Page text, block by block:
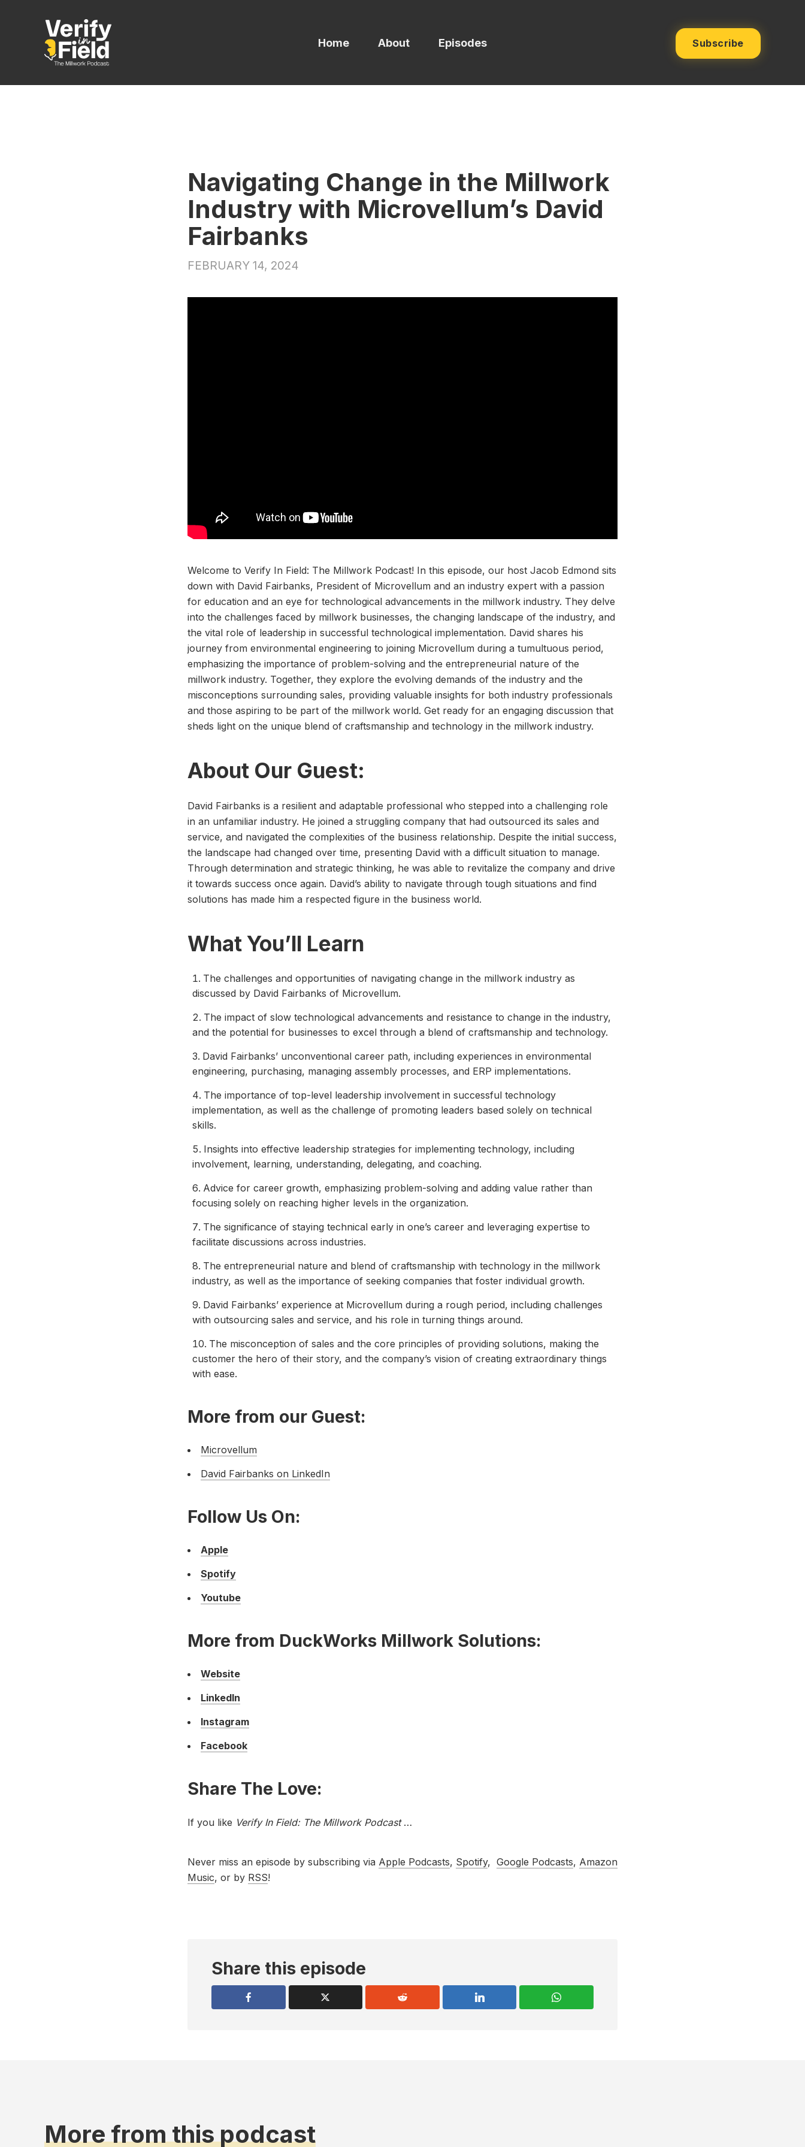
Home About Episodes Subscribe
Navigating Change in the Millwork
Industry with Microvellum’s David
Fairbanks
FEBRUARY 14, 2024
Welcome to Verify In Field: The Millwork Podcast! In this episode, our host Jacob Edmond sits
down with David Fairbanks, President of Microvellum and an industry expert with a passion
for education and an eye for technological advancements in the millwork industry. They delve
into the challenges faced by millwork businesses, the changing landscape of the industry, and
the vital role of leadership in successful technological implementation. David shares his
journey from environmental engineering to joining Microvellum during a tumultuous period,
emphasizing the importance of problem-solving and the entrepreneurial nature of the
millwork industry. Together, they explore the evolving demands of the industry and the
misconceptions surrounding sales, providing valuable insights for both industry professionals
and those aspiring to be part of the millwork world. Get ready for an engaging discussion that
sheds light on the unique blend of craftsmanship and technology in the millwork industry.
About Our Guest:
David Fairbanks is a resilient and adaptable professional who stepped into a challenging role
in an unfamiliar industry. He joined a struggling company that had outsourced its sales and
service, and navigated the complexities of the business relationship. Despite the initial success,
the landscape had changed over time, presenting David with a difficult situation to manage.
Through determination and strategic thinking, he was able to revitalize the company and drive
it towards success once again. David’s ability to navigate through tough situations and find
solutions has made him a respected figure in the business world.
What You’ll Learn
The challenges and opportunities of navigating change in the millwork industry as
discussed by David Fairbanks of Microvellum.
The impact of slow technological advancements and resistance to change in the industry,
and the potential for businesses to excel through a blend of craftsmanship and technology.
David Fairbanks’ unconventional career path, including experiences in environmental
engineering, purchasing, managing assembly processes, and ERP implementations.
The importance of top-level leadership involvement in successful technology
implementation, as well as the challenge of promoting leaders based solely on technical
skills.
Insights into effective leadership strategies for implementing technology, including
involvement, learning, understanding, delegating, and coaching.
Advice for career growth, emphasizing problem-solving and adding value rather than
focusing solely on reaching higher levels in the organization.
The significance of staying technical early in one’s career and leveraging expertise to
facilitate discussions across industries.
The entrepreneurial nature and blend of craftsmanship with technology in the millwork
industry, as well as the importance of seeking companies that foster individual growth.
David Fairbanks’ experience at Microvellum during a rough period, including challenges
with outsourcing sales and service, and his role in turning things around.
The misconception of sales and the core principles of providing solutions, making the
customer the hero of their story, and the company’s vision of creating extraordinary things
with ease.
More from our Guest:
Microvellum
David Fairbanks on LinkedIn
Follow Us On:
Apple
Spotify
Youtube
More from DuckWorks Millwork Solutions:
Website
LinkedIn
Instagram
Facebook
Share The Love:
If you like Verify In Field: The Millwork Podcast…
Never miss an episode by subscribing via Apple Podcasts, Spotify, Google Podcasts, Amazon
Music, or by RSS!
Share this episode
More from this podcast